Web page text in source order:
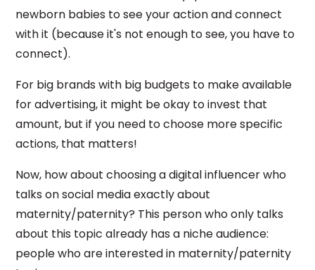
newborn babies to see your action and connect
with it (because it's not enough to see, you have to
connect).
For big brands with big budgets to make available
for advertising, it might be okay to invest that
amount, but if you need to choose more specific
actions, that matters!
Now, how about choosing a digital influencer who
talks on social media exactly about
maternity/paternity? This person who only talks
about this topic already has a niche audience:
people who are interested in maternity/paternity